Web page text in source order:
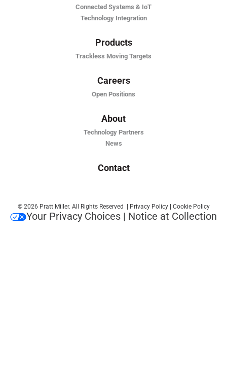
Connected Systems & IoT
Technology Integration
Products
Trackless Moving Targets
Careers
Open Positions
About
Technology Partners
News
Contact
© 2026 Pratt Miller. All Rights Reserved | Privacy Policy| Cookie Policy
Your Privacy Choices | Notice at Collection